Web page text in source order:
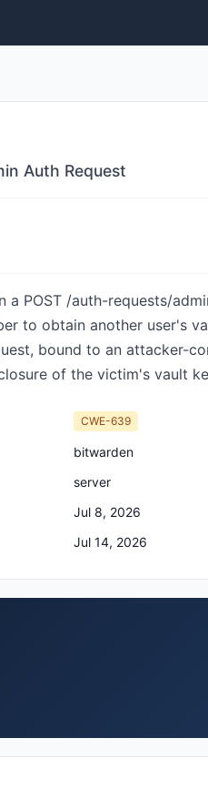
Auth Request
POST /auth-requests/
to obtain another user's
bound to an attacker-
of the victim's vault
CWE-639
bitwarden
server
Jul 8, 2026
Jul 14, 2026